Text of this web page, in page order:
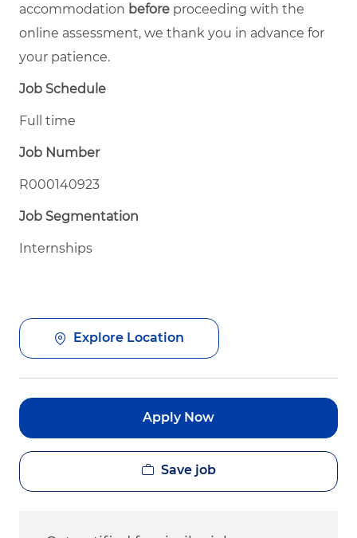
accommodation before proceeding with the
online assessment, we thank you in advance for
your patience.
Job Schedule
Full time
Job Number
R000140923
Job Segmentation
Internships
Explore Location
Apply Now
Save job